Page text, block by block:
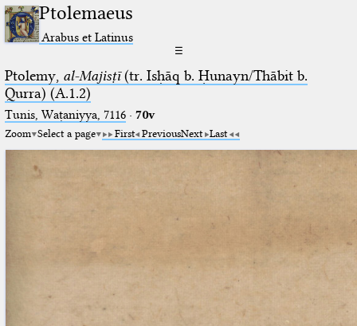
Ptolemaeus
Arabus et Latinus
☰
Ptolemy, al-Majisṭī(tr. Isḥāq b. Ḥunayn/Thābit b.
Qurra) (A.1.2)
Tunis, Waṭaniyya, 7116· 70v
Zoom Select a page First PreviousNext Last